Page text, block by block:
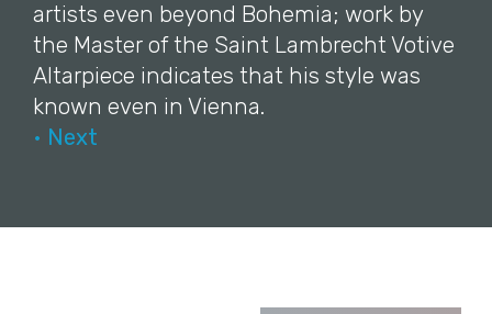
artists even beyond Bohemia; work by
the Master of the Saint Lambrecht Votive
Altarpiece indicates that his style was
known even in Vienna.
• Next